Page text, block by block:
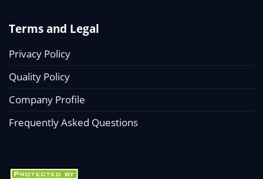
Terms and Legal
Privacy Policy
Quality Policy
Company Profile
Frequently Asked Questions